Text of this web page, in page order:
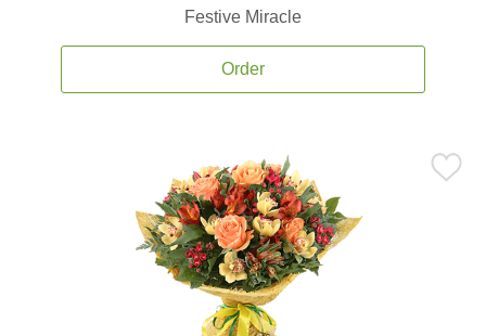
Festive Miracle
Order